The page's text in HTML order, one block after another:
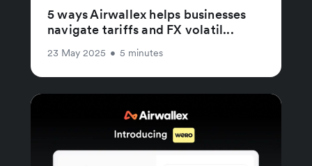
5 ways Airwallex helps businesses
navigate tariffs and FX volatil...
23 May 2025 • 5 minutes